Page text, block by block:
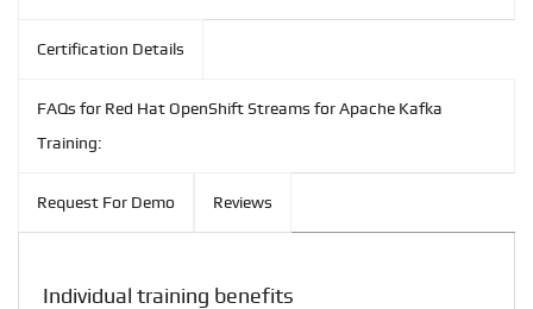
Certification Details
FAQs for Red Hat OpenShift Streams for Apache Kafka
Training:
Request For Demo Reviews
Individual training benefits